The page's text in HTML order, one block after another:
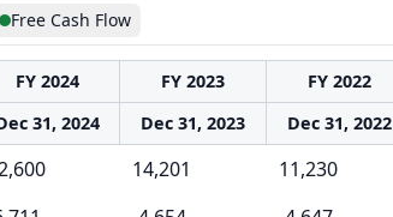
Free Cash Flow
FY 2024 FY 2023 FY 2022
31, 2024 Dec 31, 2023 Dec 31, 2022
14,201 11,230